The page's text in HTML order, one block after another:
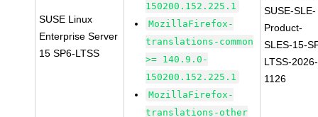
SUSE Linux
Enterprise Server
15 SP6-LTSS
150200.152.225.1
MozillaFirefox-
translations-common
>= 140.9.0-
150200.152.225.1
MozillaFirefox-
translations-other
SUSE-SLE-
Product-
SLES-15-
LTSS-2026-
1126